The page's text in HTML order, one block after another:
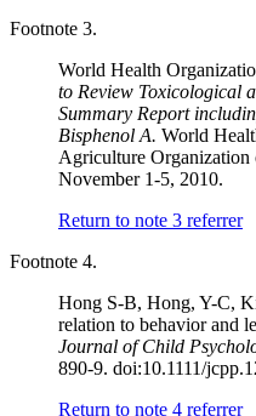
Footnote 3.
World Health
to Review Toxicological
Summary Report
Bisphenol A. World
Agriculture
November 1-5, 2010.
Return to note 3 referrer
Footnote 4.
Hong S-B, Hong, Y-C,
relation to behavior and
Journal of Child
890-9. doi:10.1111/
Return to note 4 referrer